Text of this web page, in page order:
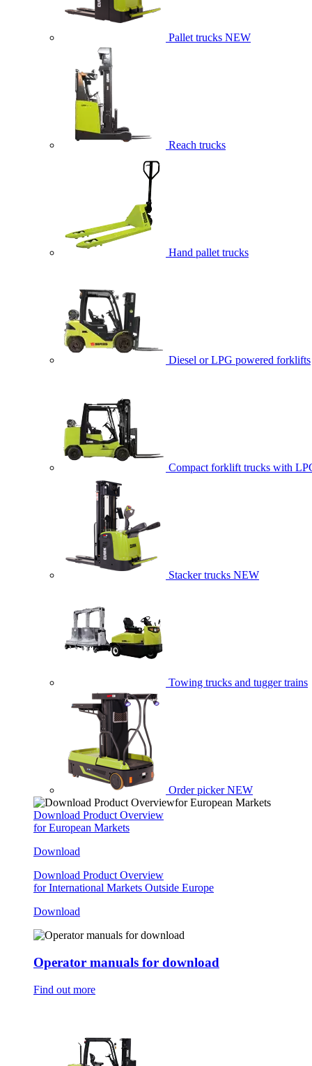
Pallet trucks NEW
Reach trucks
Hand pallet trucks
Diesel or LPG powered forklifts
Compact forklift trucks with
Stacker trucks NEW
Towing trucks and tugger trains
Order picker NEW
Download Product Overview
for European Markets
Download
Download Product Overview
for International Markets Outside Europe
Download
Operator manuals for download
Find out more